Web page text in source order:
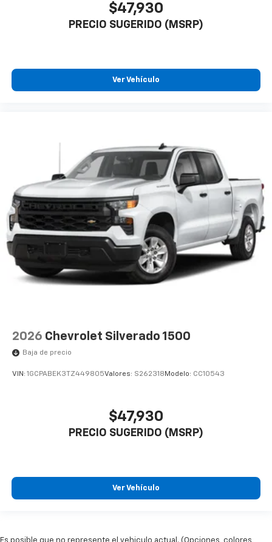
$47,930
PRECIO SUGERIDO (MSRP)
Ver Vehículo
2026 Chevrolet Silverado 1500
Baja de precio
VIN: 1GCPABEK3TZ449805Valores: S262318 Modelo: CC10543
$47,930
PRECIO SUGERIDO (MSRP)
Ver Vehículo
Es posible que no represente el vehiculo actual. (Opciones, colores,